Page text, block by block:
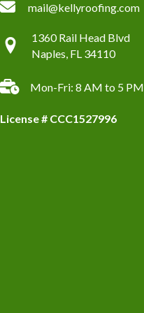
mail@kellyroofing.com
1360 Rail Head Blvd
Naples, FL 34110
Mon-Fri: 8 AM to 5 PM
License # CCC1527996